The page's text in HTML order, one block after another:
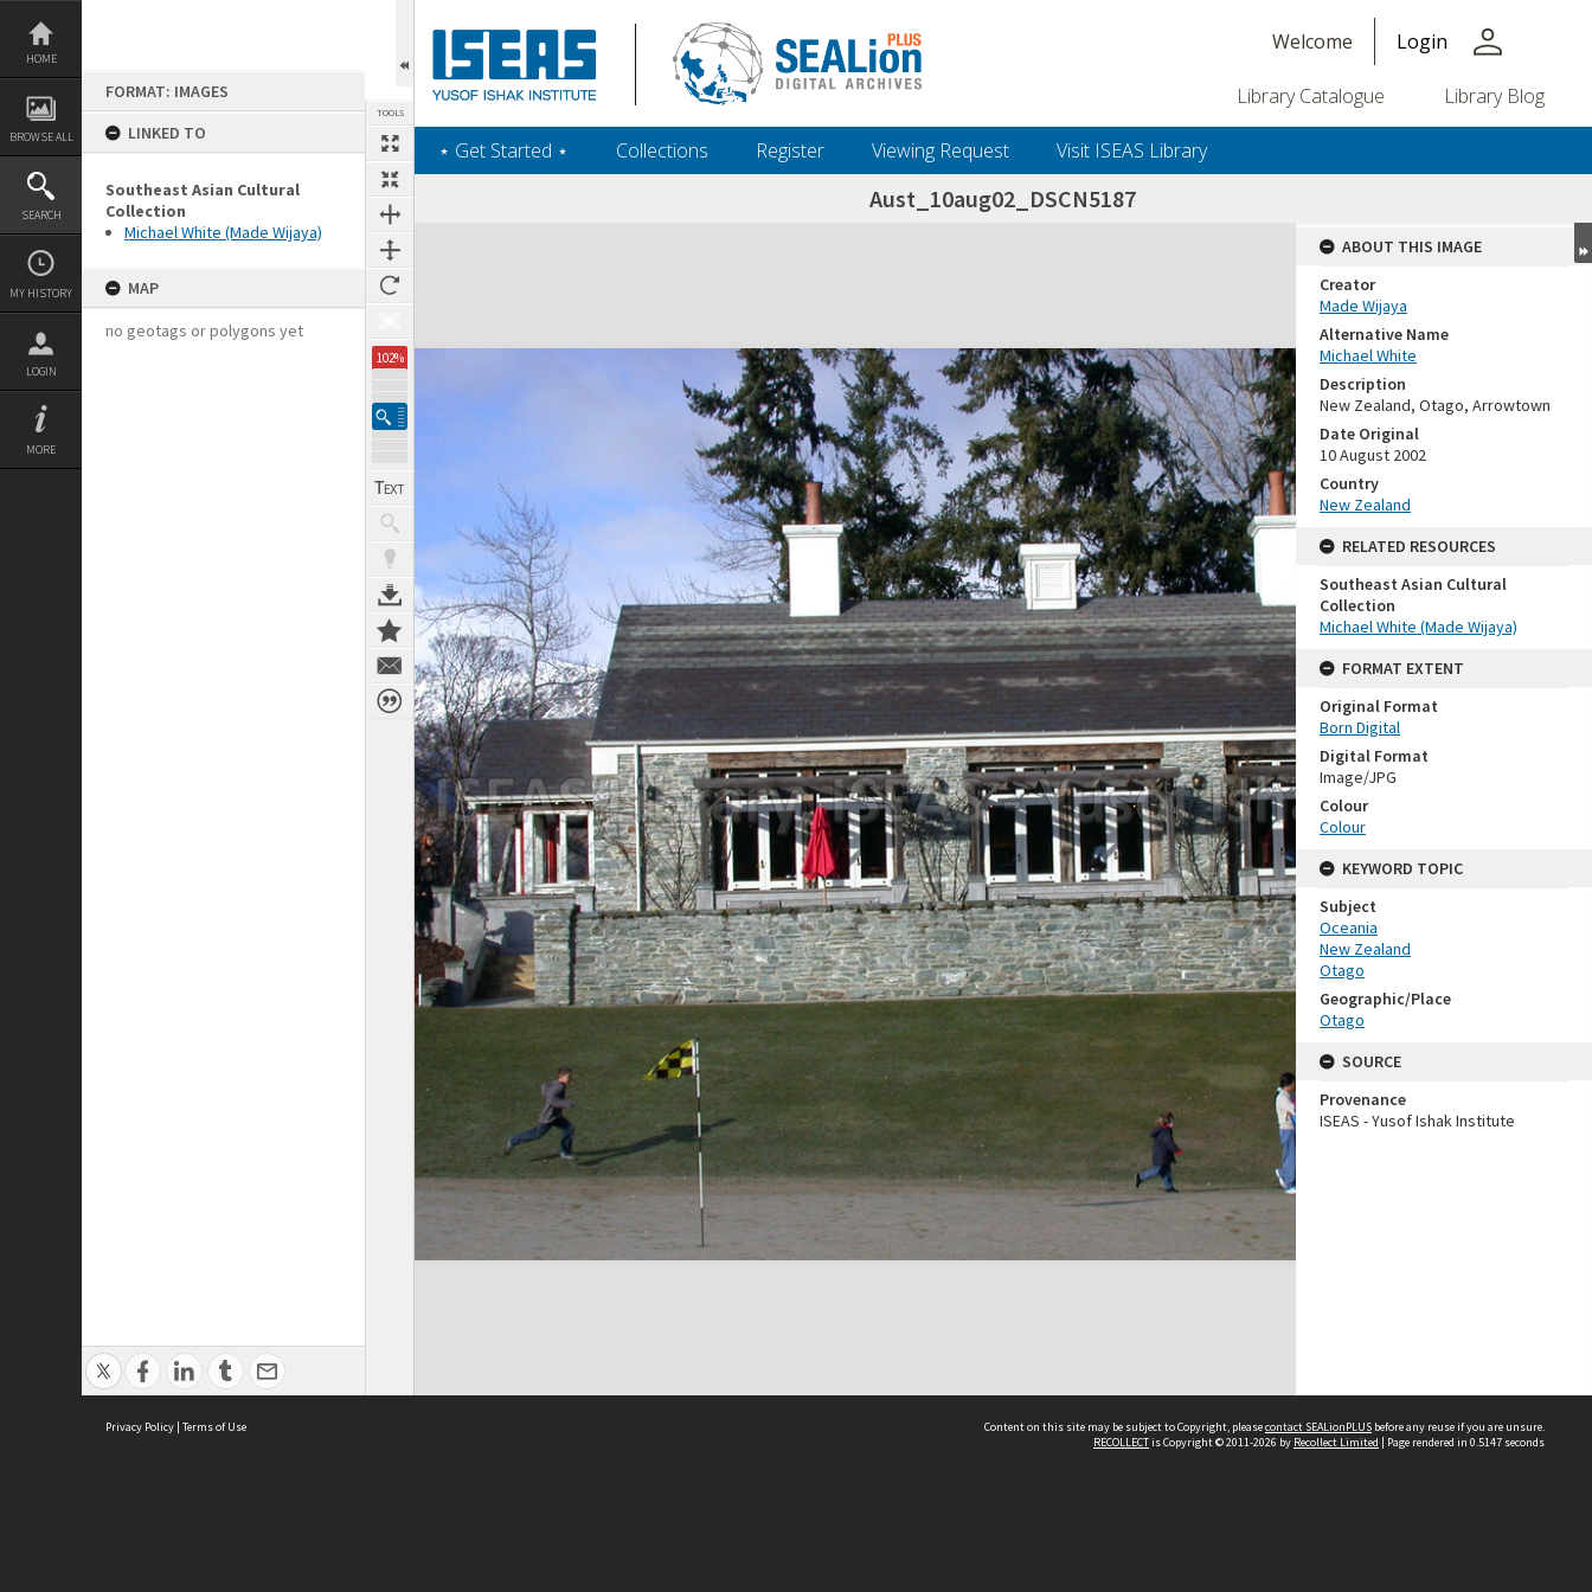
Skip
content
HOME
BROWSE ALL
SEARCH
MY HISTORY
LOGIN
MORE
FORMAT: IMAGES
LINKED TO
Southeast Asian Cultural
Collection
Michael White (Made Wijaya)
MAP
no geotags or polygons yet
TOOLS
102%
Welcome Login person
Library Catalogue Library Blog
‎⋆ Get Started ‎⋆ Collections Register Viewing Request Visit ISEAS Library
Aust_10aug02_DSCN5187
Expand/collapse
ABOUT THIS IMAGE
Creator
Made Wijaya
Alternative Name
Michael White
Description
New Zealand, Otago, Arrowtown
Date Original
10 August 2002
Country
New Zealand
RELATED RESOURCES
Southeast Asian Cultural
Collection
Michael White (Made Wijaya)
FORMAT EXTENT
Original Format
Born Digital
Digital Format
Image/JPG
Colour
Colour
KEYWORD TOPIC
Subject
Oceania
New Zealand
Otago
Geographic/Place
Otago
SOURCE
Provenance
ISEAS - Yusof Ishak Institute
Privacy Policy | Terms of Use Content on this site may be subject to Copyright, pleasecontact SEALionPLUS before any reuse if you are unsure.
RECOLLECTis Copyright © 2011-2026 by Recollect Limited | Page rendered in 0.5147 seconds